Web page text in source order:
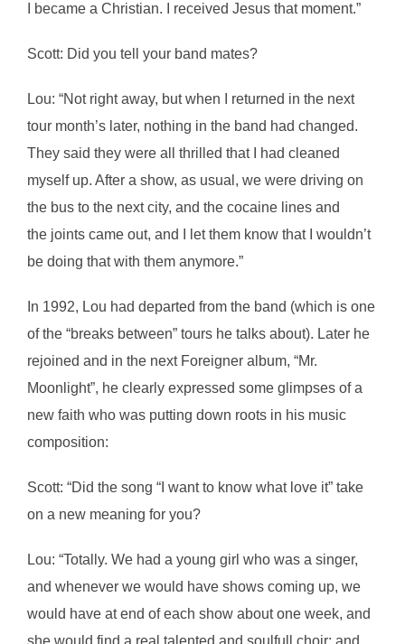
I became a Christian. I received Jesus that moment.”
Scott: Did you tell your band mates?
Lou: “Not right away, but when I returned in the next
tour month’s later, nothing in the band had changed.
They said they were all thrilled that I had cleaned
myself up. After a show, as usual, we were driving on
the bus to the next city, and the cocaine lines and
the joints came out, and I let them know that I wouldn’t
be doing that with them anymore.”
In 1992, Lou had departed from the band (which is one
of the “breaks between” tours he talks about). Later he
rejoined and in the next Foreigner album, “Mr.
Moonlight”, he clearly expressed some glimpses of a
new faith who was putting down roots in his music
composition:
Scott: “Did the song “I want to know what love it” take
on a new meaning for you?
Lou: “Totally. We had a young girl who was a singer,
and whenever we would have shows coming up, we
would have at end of each show about one week, and
she would find a real talented and soulfull choir; and